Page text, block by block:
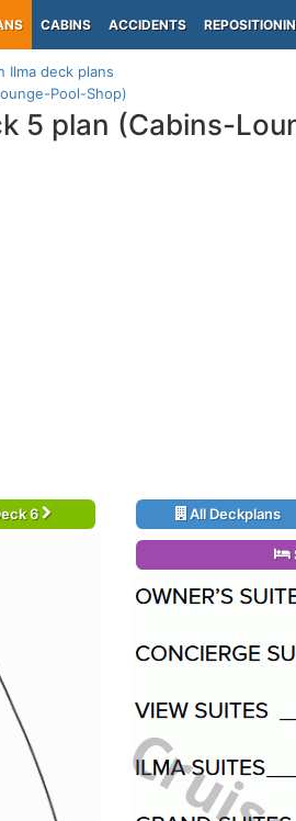
CABINS ACCIDENTS
Ilma deck plans
Pool-Shop)
5 plan (Cabins-
6 All Deckplans